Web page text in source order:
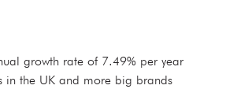
growth rate of 7.49% per year
the UK and more big brands